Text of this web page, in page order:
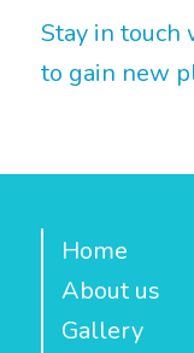
Stay in
to gain new
Home
About us
Gallery